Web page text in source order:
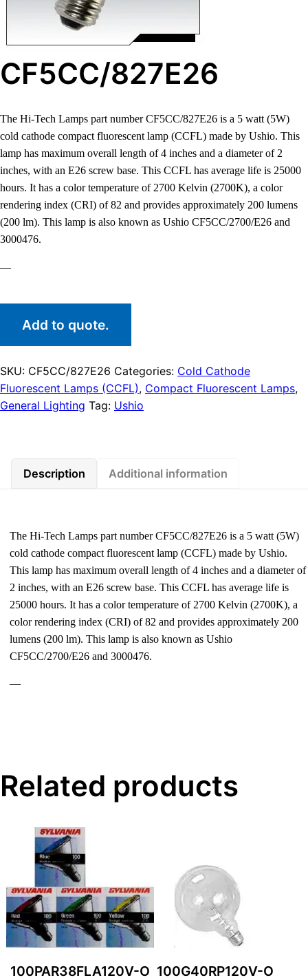
CF5CC/827E26
The Hi-Tech Lamps part number CF5CC/827E26 is a 5 watt (5W)
cold cathode compact fluorescent lamp (CCFL) made by Ushio. This
lamp has maximum overall length of 4 inches and a diameter of 2
inches, with an E26 screw base. This CCFL has average life is 25000
hours. It has a color temperature of 2700 Kelvin (2700K), a color
rendering index (CRI) of 82 and provides approximately 200 lumens
(200 lm). This lamp is also known as Ushio CF5CC/2700/E26 and
3000476.
—
Add to quote.
SKU: CF5CC/827E26 Categories: Cold Cathode
Fluorescent Lamps (CCFL), Compact Fluorescent Lamps,
General Lighting Tag: Ushio
Description Additional information
The Hi-Tech Lamps part number CF5CC/827E26 is a 5 watt (5W)
cold cathode compact fluorescent lamp (CCFL) made by Ushio.
This lamp has maximum overall length of 4 inches and a diameter of
2 inches, with an E26 screw base. This CCFL has average life is
25000 hours. It has a color temperature of 2700 Kelvin (2700K), a
color rendering index (CRI) of 82 and provides approximately 200
lumens (200 lm). This lamp is also known as Ushio
CF5CC/2700/E26 and 3000476.
—
Related products
100PAR38FLA120V-O 100G40RP120V-O